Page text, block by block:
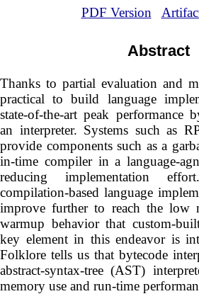
PDF Version
Abstract
Thanks to partial evaluation and
practical to build language
state-of-the-art peak performance
an interpreter. Systems such as
provide components such as a
in-time compiler in a language-
reducing implementation
compilation-based language
improve further to reach the low
warmup behavior that custom-
key element in this endeavor is
Folklore tells us that bytecode
abstract-syntax-tree (AST)
memory use and run-time